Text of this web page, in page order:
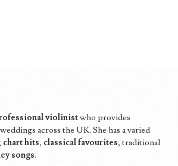
violinistwho provides
across the UK. She has a varied
chart hits, classical favourites, traditional
songs.